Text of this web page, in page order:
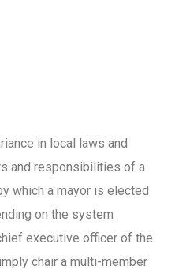
in local laws and
and responsibilities of a
which a mayor is elected
on the system
executive officer of the
chair a multi-member